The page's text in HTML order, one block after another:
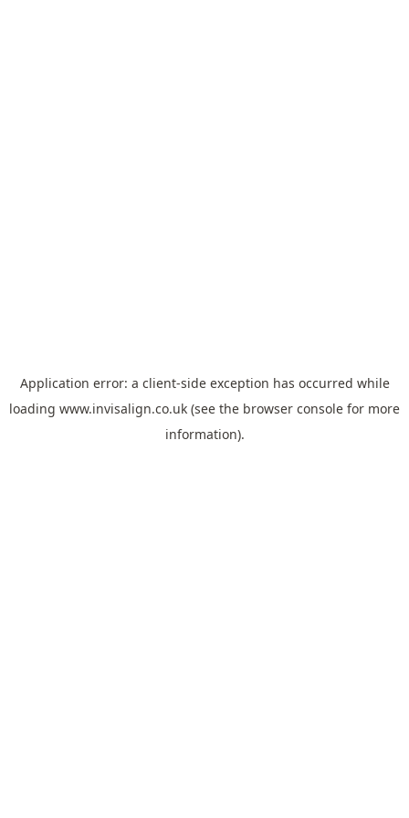
Application error: a client-side exception has occurred while
loading www.invisalign.co.uk (see the browser console for more
information).